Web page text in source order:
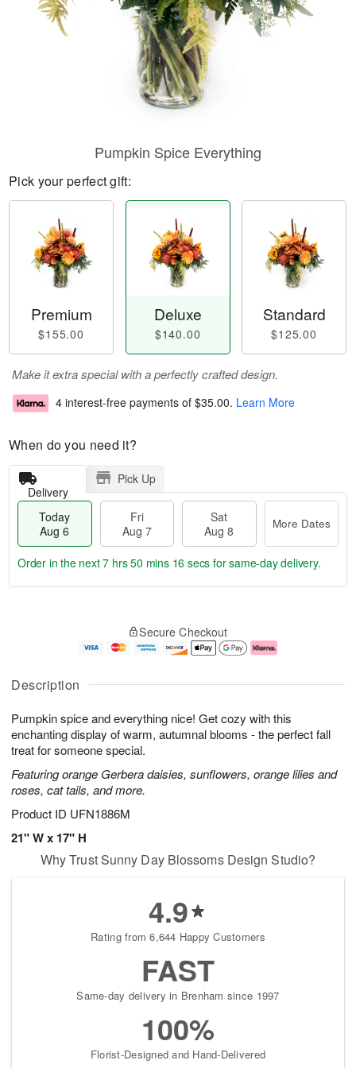
Description
Pumpkin spice and everything nice! Get cozy with this
enchanting display of warm, autumnal blooms - the perfect fall
treat for someone special.
Featuring orange Gerbera daisies, sunflowers, orange lilies and
roses, cat tails, and more.
Product ID UFN1886M
21" W x 17" H
Pumpkin Spice Everything
Pick your perfect gift:
Premium
$155.00
Deluxe
$140.00
Standard
$125.00
Make it extra special with a perfectly crafted design.
4 interest-free payments of $35.00. Learn More
When do you need it?
Delivery
Pick Up
Today
Aug 6
Fri
Aug 7
Sat
Aug 8
More Dates
u
6
g
g
e
t
s
Order in the next7 hrs 50 mins 15 secs for same-day delivery.
Secure Checkout
Why Trust Sunny Day Blossoms Design Studio?
4.9
Rating from 6,644 Happy Customers
FAST
Same-day delivery in Brenham since 1997
100%
Florist-Designed and Hand-Delivered